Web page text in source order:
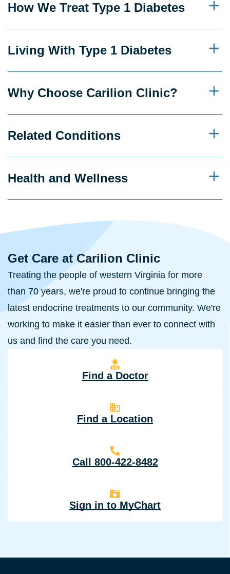
How We Treat Type 1 Diabetes
Living With Type 1 Diabetes
Why Choose Carilion Clinic?
Related Conditions
Health and Wellness
Get Care at Carilion Clinic
Treating the people of western Virginia for more
than 70 years, we're proud to continue bringing the
latest endocrine treatments to our community. We're
working to make it easier than ever to connect with
us and find the care you need.
Find a Doctor
Find a Location
Call 800-422-8482
Sign in to MyChart